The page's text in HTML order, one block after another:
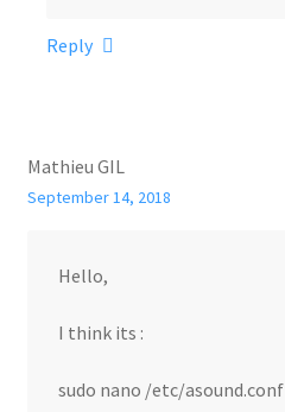
Reply
Mathieu GIL
September 14, 2018
Hello,
I think its :
sudo nano /etc/asound.conf